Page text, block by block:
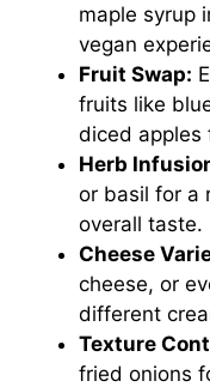
maple syrup
vegan
Fruit Swap:
fruits like
diced apples
Herb
or basil for a
overall taste.
Cheese
cheese, or
different
Texture
fried onions